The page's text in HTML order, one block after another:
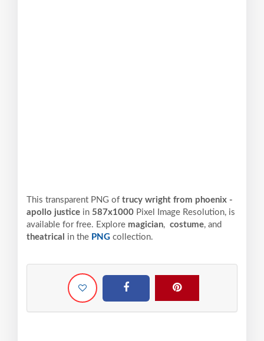
This transparent PNG of trucy wright from phoenix -
apollo justice in 587x1000 Pixel Image Resolution, is
available for free. Explore magician, costume, and
theatrical
in the PNG collection.